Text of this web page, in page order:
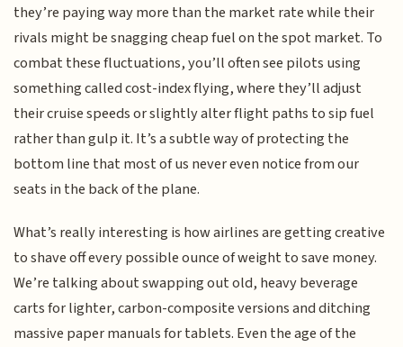
they’re paying way more than the market rate while their
rivals might be snagging cheap fuel on the spot market. To
combat these fluctuations, you’ll often see pilots using
something called cost-index flying, where they’ll adjust
their cruise speeds or slightly alter flight paths to sip fuel
rather than gulp it. It’s a subtle way of protecting the
bottom line that most of us never even notice from our
seats in the back of the plane.
What’s really interesting is how airlines are getting creative
to shave off every possible ounce of weight to save money.
We’re talking about swapping out old, heavy beverage
carts for lighter, carbon-composite versions and ditching
massive paper manuals for tablets. Even the age of the